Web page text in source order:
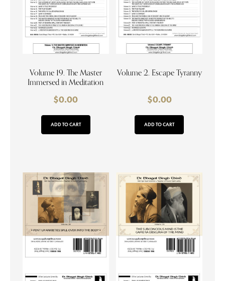
Volume 19. The Master
Immersed in Meditation
$0.00
ADD TO CART
Volume 2. Escape Tyranny
$0.00
ADD TO CART